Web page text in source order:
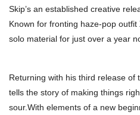
Skip’s an established creative
Known for fronting haze-pop outfit
solo material for just over a year
Returning with his third release of
tells the story of making things
sour.With elements of a new